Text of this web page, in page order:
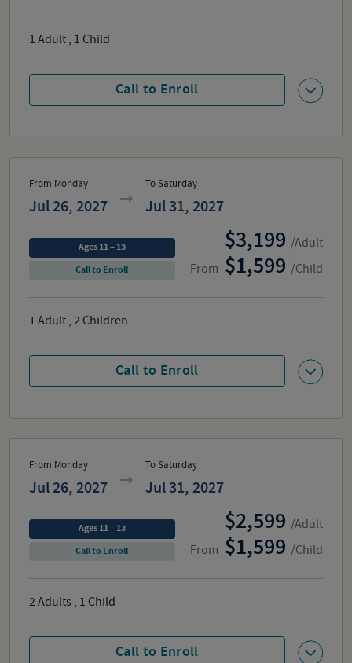
Call to Enroll
1 Adult , 1 Child
From Monday
Jul 26, 2027
To Saturday
Jul 31, 2027
From
3,199 /Adult
1,599 /Child
Call to Enroll
Ages 11 – 13
Call to Enroll
1 Adult , 2 Children
From Monday
Jul 26, 2027
To Saturday
Jul 31, 2027
From
2,599 /Adult
1,599 /Child
Call to Enroll
Ages 11 – 13
Call to Enroll
2Adults , 1 Child